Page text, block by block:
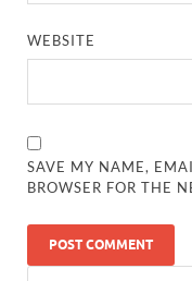
WEBSITE
SAVE MY NAME,
BROWSER FOR THE